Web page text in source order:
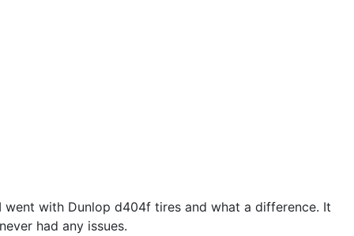
with Dunlop d404f tires and what a difference. It
had any issues.